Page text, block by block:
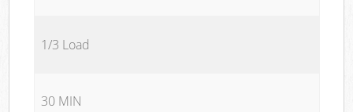
1/3 Load
30 MIN